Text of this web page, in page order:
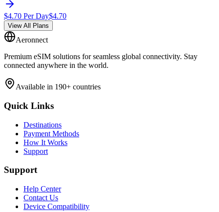
$4.70 Per Day$4.70
View All Plans
Aeronnect
Premium eSIM solutions for seamless global connectivity. Stay
connected anywhere in the world.
Available in 190+ countries
Quick Links
Destinations
Payment Methods
How It Works
Support
Support
Help Center
Contact Us
Device Compatibility